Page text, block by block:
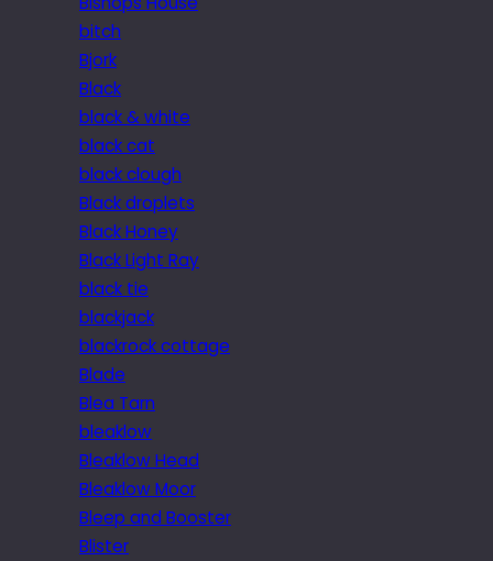
bitch
Bjork
Black
black & white
black cat
black clough
Black droplets
Black Honey
Black Light Ray
black tie
blackjack
blackrock cottage
Blade
Blea Tarn
bleaklow
Bleaklow Head
Bleaklow Moor
Bleep and Booster
Blister